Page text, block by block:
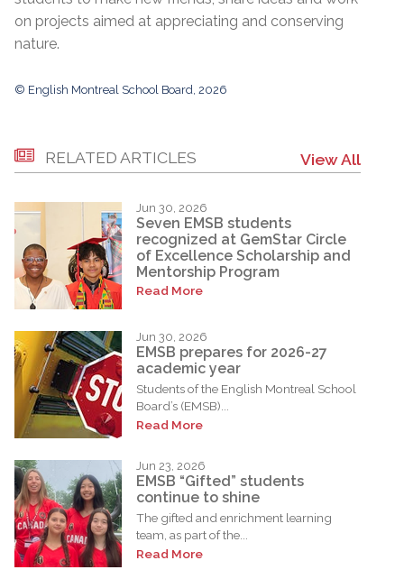
on projects aimed at appreciating and conserving
nature.
© English Montreal School Board, 2026
RELATED ARTICLES View All
Jun 30, 2026
Seven EMSB students
recognized at GemStar Circle
of Excellence Scholarship and
Mentorship Program
Read More
Jun 30, 2026
EMSB prepares for 2026-27
academic year
Students of the English Montreal School
Board’s (EMSB)...
Read More
Jun 23, 2026
EMSB “Gifted” students
continue to shine
The gifted and enrichment learning
team, as part of the...
Read More